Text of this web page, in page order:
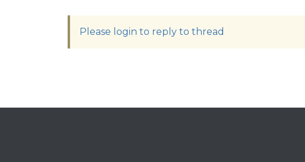
Please login to reply to thread